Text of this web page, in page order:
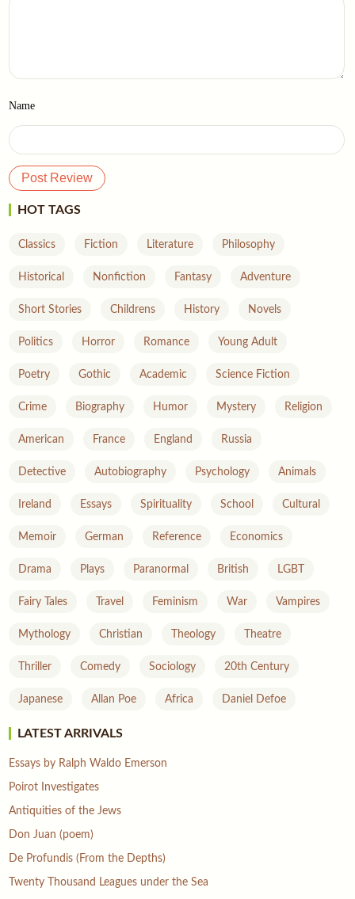
Name
HOT TAGS
Classics Fiction Literature Philosophy
Historical Nonfiction Fantasy Adventure
Short Stories Childrens History Novels
Politics Horror Romance Young Adult
Poetry Gothic Academic Science Fiction
Crime Biography Humor Mystery Religion
American France England Russia
Detective Autobiography Psychology Animals
Ireland Essays Spirituality School Cultural
Memoir German Reference Economics
Drama Plays Paranormal British LGBT
Fairy Tales Travel Feminism War Vampires
Mythology Christian Theology Theatre
Thriller Comedy Sociology 20th Century
Japanese Allan Poe Africa Daniel Defoe
LATEST ARRIVALS
Essays by Ralph Waldo Emerson
Poirot Investigates
Antiquities of the Jews
Don Juan (poem)
De Profundis (From the Depths)
Twenty Thousand Leagues under the Sea